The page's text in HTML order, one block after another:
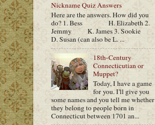
Nickname Quiz Answers
Here are the answers. How did you
do? 1. Bess H. Elizabeth 2.
Jemmy K. James 3. Sookie
D. Susan (can also be L. ...
18th-Century
Connecticutian or
Muppet?
Today, I have a game
for you. I'll give you
some names and you tell me whether
they belong to people born in
Connecticut between 1701 an...